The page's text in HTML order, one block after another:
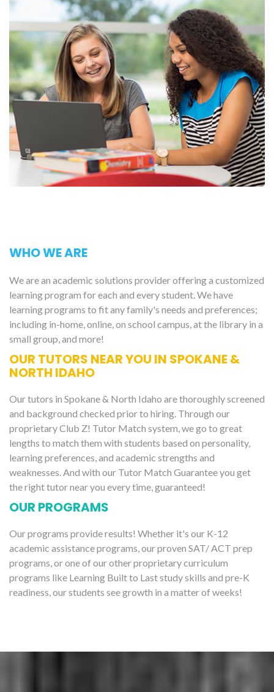
WHO WE ARE
We are an academic solutions provider offering a customized
learning program for each and every student. We have
learning programs to fit any family's needs and preferences;
including in-home, online, on school campus, at the library in a
small group, and more!
OUR TUTORS NEAR YOU IN SPOKANE &
NORTH IDAHO
Our tutors in Spokane & North Idaho are thoroughly screened
and background checked prior to hiring. Through our
proprietary Club Z! Tutor Match system, we go to great
lengths to match them with students based on personality,
learning preferences, and academic strengths and
weaknesses. And with our Tutor Match Guarantee you get
the right tutor near you every time, guaranteed!
OUR PROGRAMS
Our programs provide results! Whether it's our K-12
academic assistance programs, our proven SAT/ ACT prep
programs, or one of our other proprietary curriculum
programs like Learning Built to Last study skills and pre-K
readiness, our students see growth in a matter of weeks!